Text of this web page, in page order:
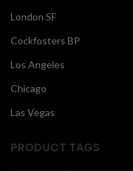
London SF
Cockfosters BP
Los Angeles
Chicago
Las Vegas
PRODUCT TAGS